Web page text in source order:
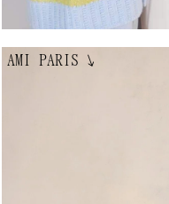
AMI PARIS ↘